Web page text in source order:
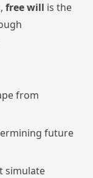
free will is the
from
future
simulate